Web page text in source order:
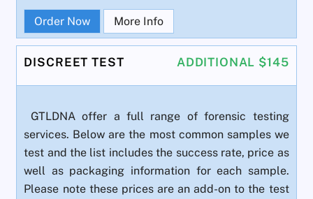
Order Now More Info
ADDITIONAL $145
DISCREET TEST
GTLDNA offer a full range of forensic testing
services. Below are the most common samples we
test and the list includes the success rate, price as
well as packaging information for each sample.
Please note these prices are an add-on to the test